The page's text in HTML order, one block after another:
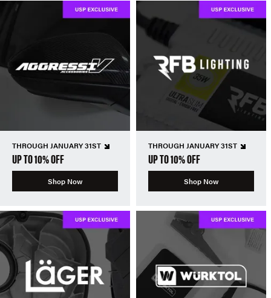
THROUGH JANUARY 31ST
UP TO 10% OFF
Shop Now
THROUGH JANUARY 31ST
UP TO 10% OFF
Shop Now